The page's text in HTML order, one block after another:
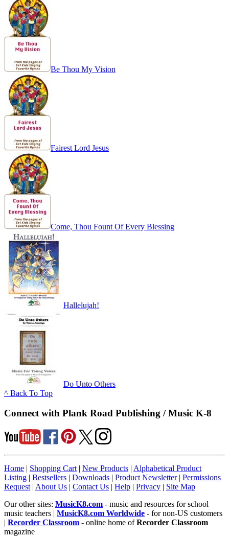
Be Thou My Vision
Fairest Lord Jesus
Come, Thou Fount Of Every Blessing
Hallelujah!
Do Unto Others
^ Back To Top
Connect with Plank Road Publishing / Music K-8
Home Shopping Cart| New Products Alphabetical Product
Listing
Bestsellers Downloads Product Newsletter| Permissions
Request| About Us Contact Us Help Privacy
Site Map
Our other sites: MusicK8.com - music and resources for school
music teachers | MusicK8.com Worldwide - for non-US customers
Recorder Classroom - online home ofRecorder Classroom
magazine